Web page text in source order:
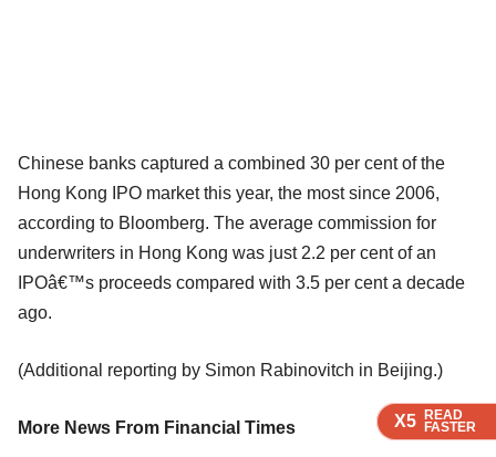
X5 READ
FASTER
X5 READ
FASTER
X5 READ
FASTER
X5 READ
FASTER
Chinese banks captured a combined 30 per cent of the
Hong Kong IPO market this year, the most since 2006,
according to Bloomberg. The average commission for
underwriters in Hong Kong was just 2.2 per cent of an
IPOâ€™s proceeds compared with 3.5 per cent a decade
ago.
(Additional reporting by Simon Rabinovitch in Beijing.)
More News From Financial Times X5 READ
FASTER